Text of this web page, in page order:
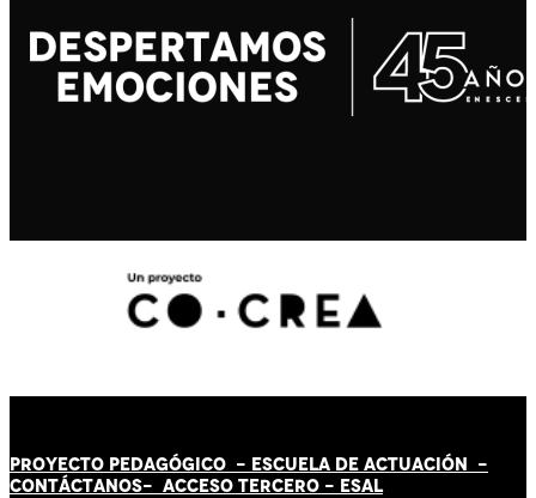
PROYECTO PEDAGÓGICO - ESCUELA DE ACTUACIÓN -
CONTÁCTANOS- ACCESO TERCERO - ESAL